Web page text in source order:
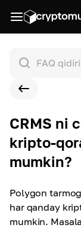
CRMS ni
kripto-
mumkin?
Polygon
har qanday
mumkin.